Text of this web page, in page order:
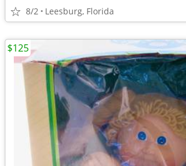
8/2 Leesburg, Florida
$125